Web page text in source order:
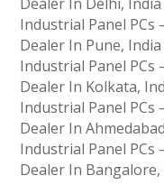
Industrial Panel PCs
Dealer In Pune, India
Industrial Panel PCs
Dealer In Kolkata,
Industrial Panel PCs
Dealer In
Industrial Panel PCs
Dealer In Bangalore,